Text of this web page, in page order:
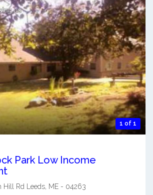
1 of 1
Park Low Income
Hill Rd Leeds ME - 04263